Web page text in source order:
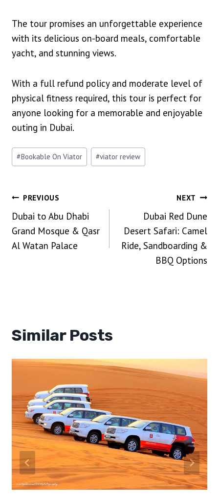
The tour promises an unforgettable experience
with its delicious on-board meals, comfortable
yacht, and stunning views.
With a full refund policy and moderate level of
physical fitness required, this tour is perfect for
anyone looking for a memorable and enjoyable
outing in Dubai.
Post
Tags:
#Bookable On Viator #viator review
Post
Navigation
PREVIOUS
Dubai to Abu Dhabi
Grand Mosque & Qasr
Al Watan Palace
NEXT
Dubai Red Dune
Desert Safari: Camel
Ride, Sandboarding &
BBQ Options
Similar Posts